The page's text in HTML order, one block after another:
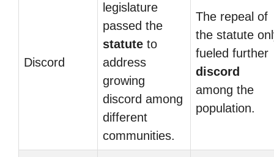
Discord
legislature
passed the
statute to
address
growing
discord among
different
communities.
The repeal of
the statute
fueled further
discord
among the
population.